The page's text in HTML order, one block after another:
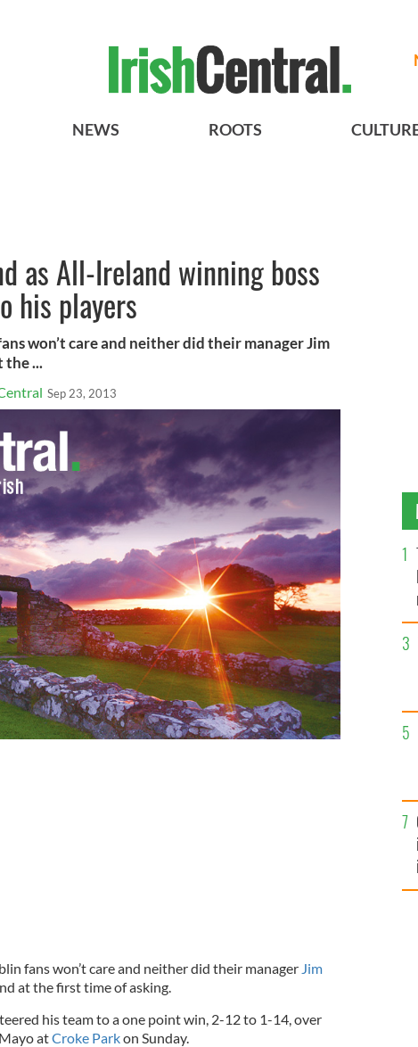
NEWS ROOTS
as All-Ireland winning boss
his players
won’t care and neither did their manager Jim
the ...
Sep 23, 2013
fans won’t care and neither did their managerJim
at the first time of asking.
his team to a one point win, 2-12 to 1-14, over
atCroke Parkon Sunday.